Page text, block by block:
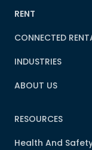
RENT
CONNECTED
INDUSTRIES
ABOUT US
RESOURCES
Health And